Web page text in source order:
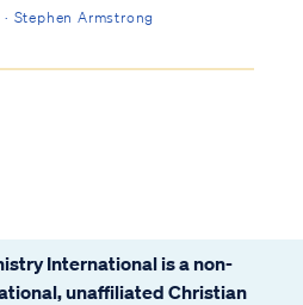
· Stephen Armstrong
International is a non-
unaffiliated Christian